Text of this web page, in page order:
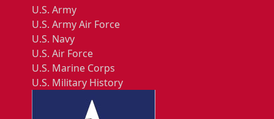
U.S. Army
U.S. Army Air Force
U.S. Navy
U.S. Air Force
U.S. Marine Corps
U.S. Military History